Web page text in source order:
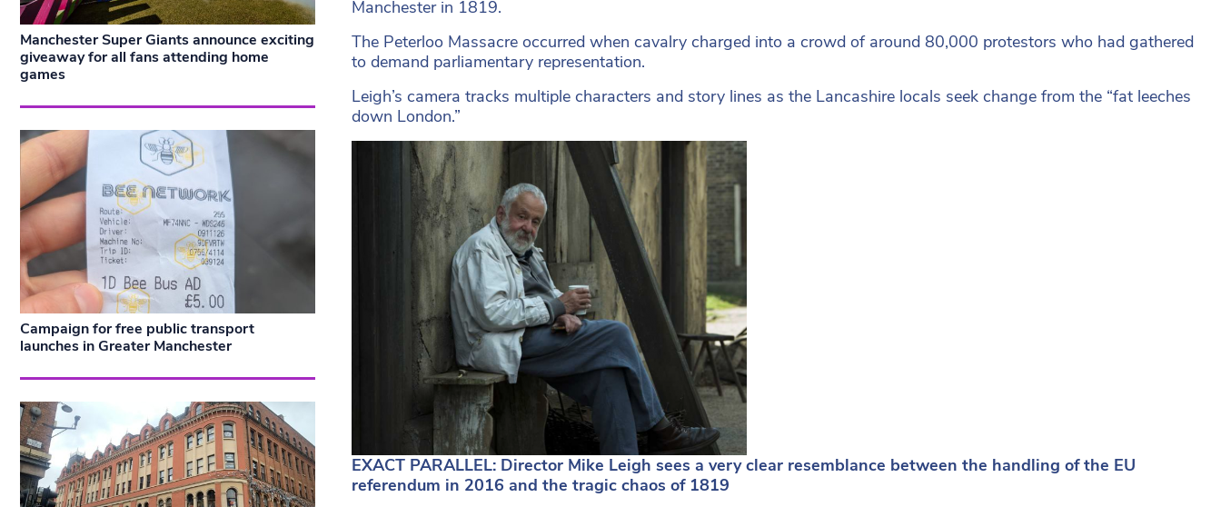
Manchester in 1819.
The Peterloo Massacre occurred when cavalry charged into a crowd of around 80,000 protestors who had gathered
to demand parliamentary representation.
Leigh’s camera tracks multiple characters and story lines as the Lancashire locals seek change from the “fat leeches
down London.”
EXACT PARALLEL: Director Mike Leigh sees a very clear resemblance between the handling of the EU
referendum in 2016 and the tragic chaos of 1819
Manchester Super Giants announce exciting
giveaway for all fans attending home
games
Campaign for free public transport
launches in Greater Manchester